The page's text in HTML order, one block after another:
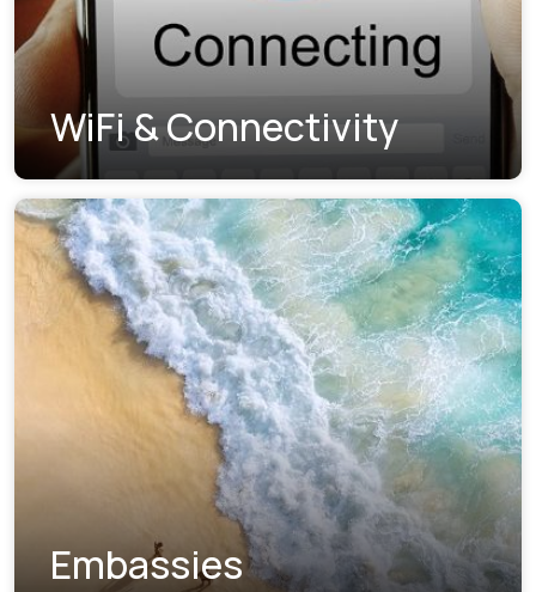
WiFi & Connectivity
Embassies